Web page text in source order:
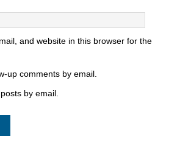
and website in this browser for the
up comments by email.
by email.